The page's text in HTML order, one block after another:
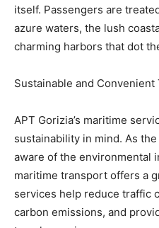
itself. Passengers are
azure waters, the lush
charming harbors that dot
Sustainable and Convenient
APT Gorizia’s maritime
sustainability in mind. As
aware of the environmental
maritime transport offers a
services help reduce traffic
carbon emissions, and